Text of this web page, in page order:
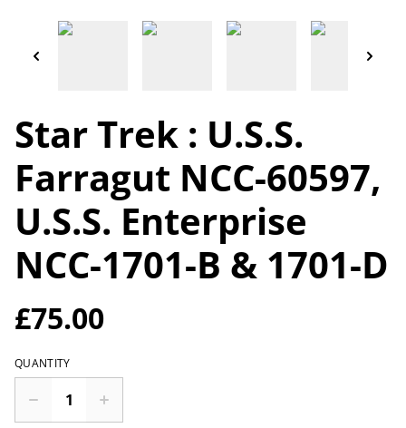
Star Trek : U.S.S.
Farragut NCC-60597,
U.S.S. Enterprise
NCC-1701-B & 1701-D
£75.00
QUANTITY